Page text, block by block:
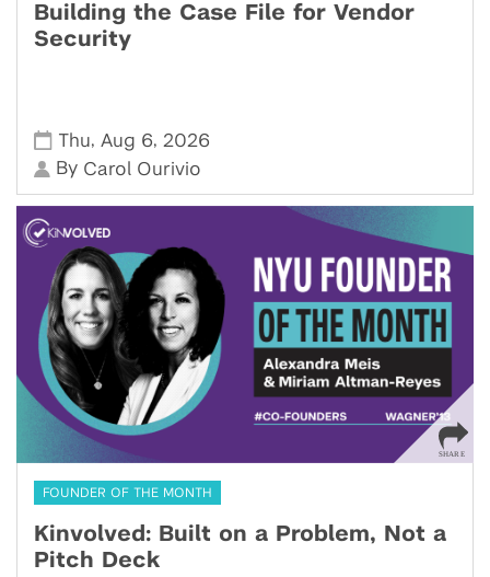
Building the Case File for Vendor
Security
Thu, Aug 6, 2026
By Carol Ourivio
FOUNDER OF THE MONTH
Kinvolved: Built on a Problem, Not a
Pitch Deck